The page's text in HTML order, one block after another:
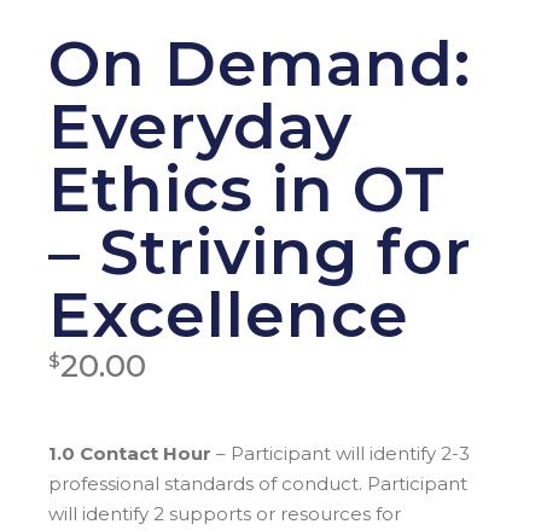
On Demand:
Everyday
Ethics in OT
– Striving for
Excellence
$20.00
1.0 Contact Hour – Participant will identify 2-3
professional standards of conduct. Participant
will identify 2 supports or resources for